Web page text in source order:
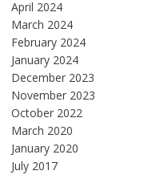
April 2024
March 2024
February 2024
January 2024
December 2023
November 2023
October 2022
March 2020
January 2020
July 2017